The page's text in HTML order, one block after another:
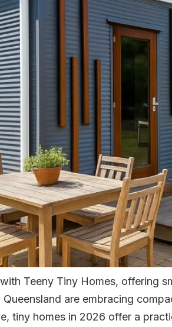
Teeny Tiny Homes, offering
Queensland are embracing
tiny homes in 2026 offer a